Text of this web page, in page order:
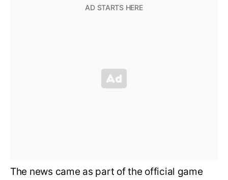
The news came as part of the official game